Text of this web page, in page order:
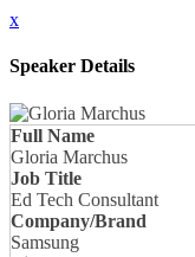
x
Speaker Details
Full Name
Gloria Marchus
Job Title
Ed Tech Consultant
Company/Brand
Samsung